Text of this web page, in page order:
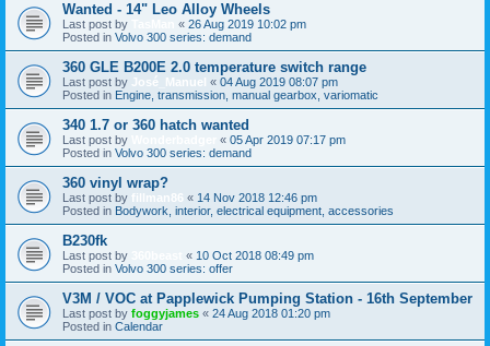
Wanted - 14" Leo Alloy Wheels
Last post by « 26 Aug 2019 10:02 pm
Posted in Volvo 300 series: demand
360 GLE B200E 2.0 temperature switch range
Last post by José_Manuel « 04 Aug 2019 08:07 pm
Posted in Engine, transmission, manual gearbox, variomatic
340 1.7 or 360 hatch wanted
Last post by « 05 Apr 2019 07:17 pm
Posted in Volvo 300 series: demand
360 vinyl wrap?
Last post by fillman86 « 14 Nov 2018 12:46 pm
Posted in Bodywork, interior, electrical equipment, accessories
B230fk
Last post by « 10 Oct 2018 08:49 pm
Posted in Volvo 300 series: offer
V3M / VOC at Papplewick Pumping Station - 16th September
Last post by foggyjames « 24 Aug 2018 01:20 pm
Posted in Calendar